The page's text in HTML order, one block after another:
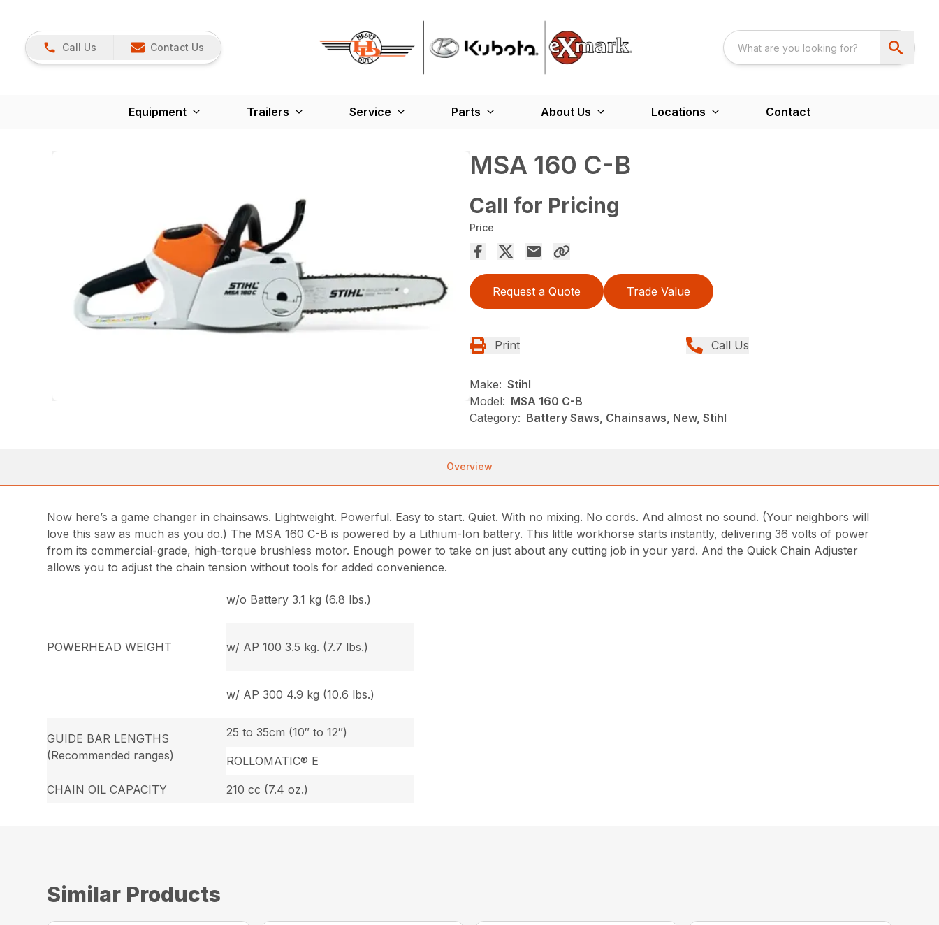
Call Us Contact Us
Equipment Trailers Service Parts About Us Locations Contact
MSA 160 C-B
Call for Pricing
Price
Request a Quote Trade Value
Print Call Us
Make: Stihl
Model: MSA 160 C-B
Category: Battery Saws, Chainsaws, New, Stihl
Overview
Now here’s a game changer in chainsaws. Lightweight. Powerful. Easy to start. Quiet. With no mixing. No cords. And almost no sound. (Your neighbors will
love this saw as much as you do.) The MSA 160 C-B is powered by a Lithium-Ion battery. This little workhorse starts instantly, delivering 36 volts of power
from its commercial-grade, high-torque brushless motor. Enough power to take on just about any cutting job in your yard. And the Quick Chain Adjuster
allows you to adjust the chain tension without tools for added convenience.
POWERHEAD WEIGHT
w/o Battery 3.1 kg (6.8 lbs.)
w/ AP 100 3.5 kg. (7.7 lbs.)
w/ AP 300 4.9 kg (10.6 lbs.)
GUIDE BAR LENGTHS
(Recommended ranges)
25 to 35cm (10″ to 12″)
ROLLOMATIC® E
CHAIN OIL CAPACITY 210 cc (7.4 oz.)
Similar Products